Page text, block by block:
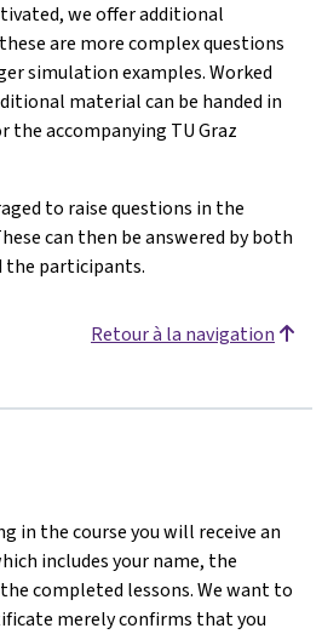
we offer additional
are more complex questions
simulation examples. Worked
material can be handed in
accompanying TU Graz
to raise questions in the
can then be answered by both
the participants.
Retour à la navigation
in the course you will receive an
includes your name, the
completed lessons. We want to
merely confirms that you